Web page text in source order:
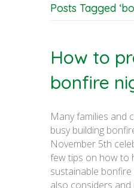
Posts Tagged
How to
bonfire
Many families and
busy building
November 5th
few tips on how to
sustainable
also considers